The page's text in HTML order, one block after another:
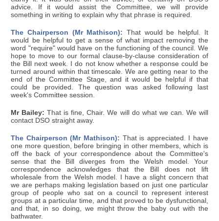
advice. If it would assist the Committee, we will provide
something in writing to explain why that phrase is required.
The Chairperson (Mr Mathison): That would be helpful. It
would be helpful to get a sense of what impact removing the
word "require" would have on the functioning of the council. We
hope to move to our formal clause-by-clause consideration of
the Bill next week. I do not know whether a response could be
turned around within that timescale. We are getting near to the
end of the Committee Stage, and it would be helpful if that
could be provided. The question was asked following last
week's Committee session.
Mr Bailey: That is fine, Chair. We will do what we can. We will
contact DSO straight away.
The Chairperson (Mr Mathison): That is appreciated. I have
one more question, before bringing in other members, which is
off the back of your correspondence about the Committee's
sense that the Bill diverges from the Welsh model. Your
correspondence acknowledges that the Bill does not lift
wholesale from the Welsh model. I have a slight concern that
we are perhaps making legislation based on just one particular
group of people who sat on a council to represent interest
groups at a particular time, and that proved to be dysfunctional,
and that, in so doing, we might throw the baby out with the
bathwater.